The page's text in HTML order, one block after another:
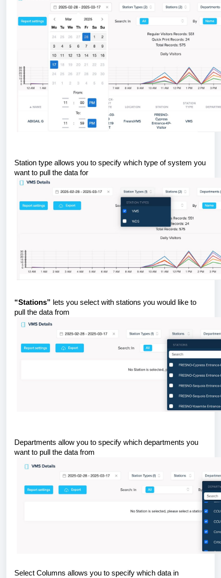
Station type allows you to specify which type of system you
want to pull the data for
“Stations” lets you select with stations you would like to
pull the data from
Departments allow you to specify which departments you
want to pull the data from
Select Columns allows you to specify which data in